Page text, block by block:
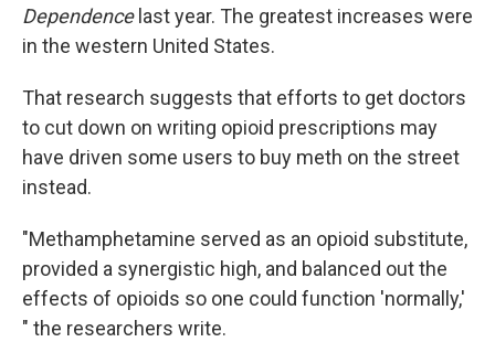
Dependence last year. The greatest increases were
in the western United States.
That research suggests that efforts to get doctors
to cut down on writing opioid prescriptions may
have driven some users to buy meth on the street
instead.
"Methamphetamine served as an opioid substitute,
provided a synergistic high, and balanced out the
effects of opioids so one could function 'normally,'
" the researchers write.